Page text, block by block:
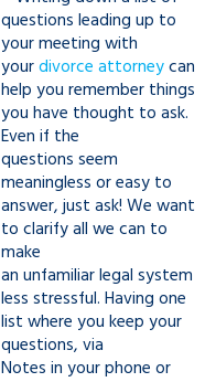
questions leading up to
your meeting with
yourdivorce attorneycan
help you remember things
you have thought to ask.
Even if the
questions seem
meaningless or easy to
answer, just ask! We want
to clarify all we can to
make
an unfamiliar legal system
less stressful. Having one
list where you keep your
questions, via
Notes in your phone or